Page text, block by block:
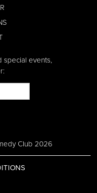
special events,
Club 2026